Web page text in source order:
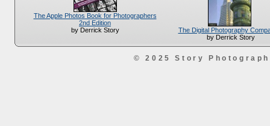
The Apple Photos Book for Photographers
2nd Edition
by Derrick Story
The Digital Photography
by Derrick Story
© 2025 Story